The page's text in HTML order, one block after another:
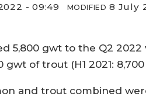
2022 - 09:49 MODIFIED 8
5,800 gwt to the Q2 2022
gwt of trout (H1 2021:
and trout combined